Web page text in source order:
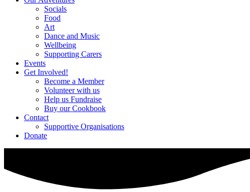
Socials
Food
Art
Dance and Music
Wellbeing
Supporting Carers
Events
Get Involved!
Become a Member
Volunteer with us
Help us Fundraise
Buy our Cookbook
Contact
Supportive Organisations
Donate